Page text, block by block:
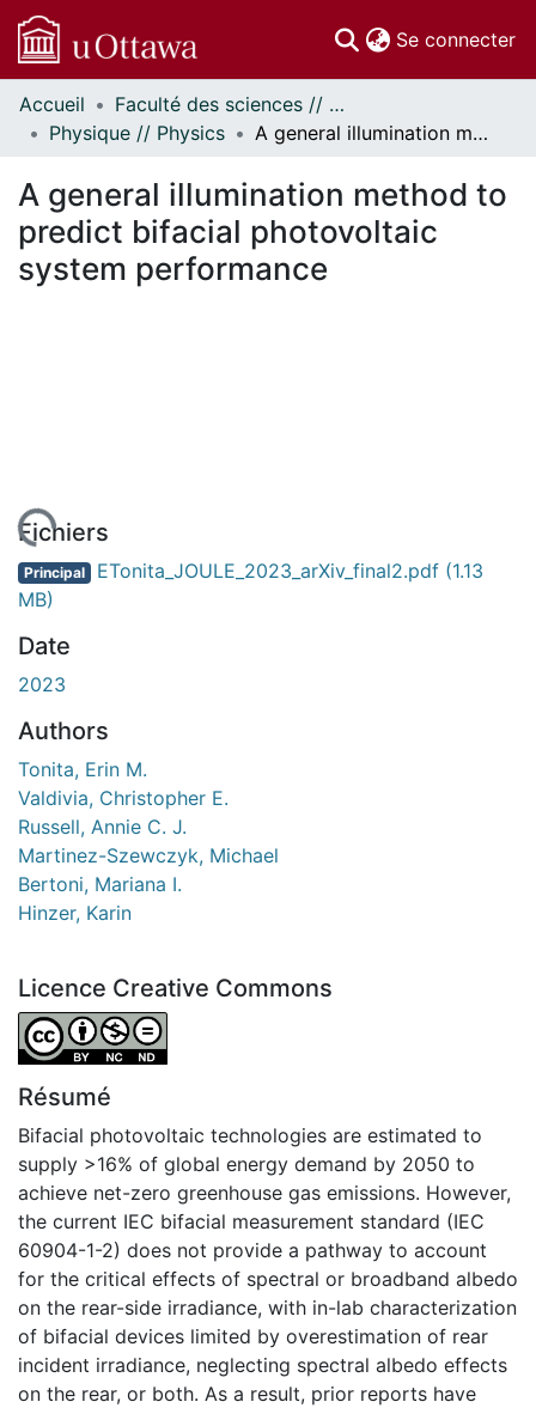
Se connecter
Communautés
et collections
Statistiques
À propos
Accueil
Faculté des sciences // Faculty of Science
Physique // Physics
A general illumination method to predict bifacial photovoltaic system performance
A general illumination method to
predict bifacial photovoltaic
system performance
Fichiers
Principal ETonita_JOULE_2023_arXiv_final2.pdf (1.13
MB)
Date
2023
Authors
Tonita, Erin M.
Valdivia, Christopher E.
Russell, Annie C. J.
Martinez-Szewczyk, Michael
Bertoni, Mariana I.
Hinzer, Karin
Licence Creative Commons
Attribution-NonCommercial-NoDerivatives 4.0
Résumé
Bifacial photovoltaic technologies are estimated to
supply >16% of global energy demand by 2050 to
achieve net-zero greenhouse gas emissions. However,
the current IEC bifacial measurement standard (IEC
60904-1-2) does not provide a pathway to account
for the critical effects of spectral or broadband albedo
on the rear-side irradiance, with in-lab characterization
of bifacial devices limited by overestimation of rear
incident irradiance, neglecting spectral albedo effects
on the rear, or both. As a result, prior reports have